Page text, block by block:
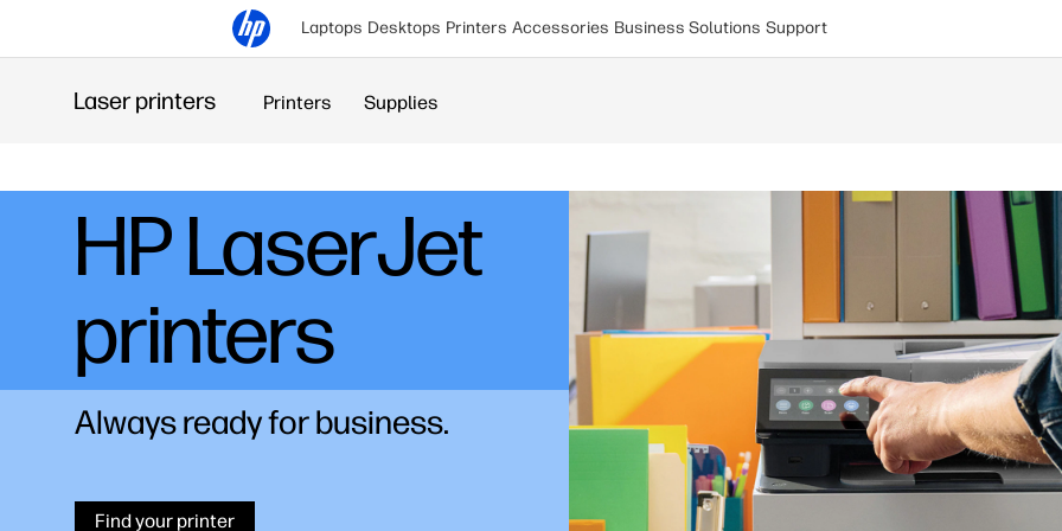
Laptops Desktops Printers Accessories Business Solutions Support
Laser printers Printers Supplies
HP Laser
M300 series
A new era in automatic duplex